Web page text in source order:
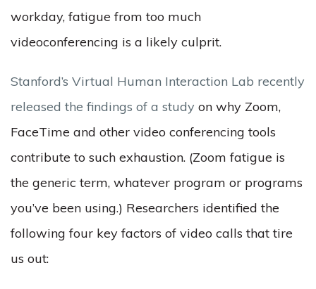
workday, fatigue from too much
videoconferencing is a likely culprit.
Stanford’s Virtual Human Interaction Lab recently
released the findings of a study on why Zoom,
FaceTime and other video conferencing tools
contribute to such exhaustion. (Zoom fatigue is
the generic term, whatever program or programs
you’ve been using.) Researchers identified the
following four key factors of video calls that tire
us out: